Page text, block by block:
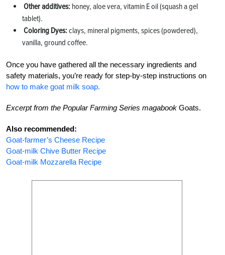
Other additives: honey, aloe vera, vitamin E oil (squash a gel
tablet).
Coloring Dyes:clays, mineral pigments, spices (powdered),
vanilla, ground coffee.
Once you have gathered all the necessary ingredients and
safety materials, you’re ready for step-by-step instructions on
how to make goat milk soap.
Excerpt from the Popular Farming Series magabook Goats.
Also recommended:
Goat-farmer’s Cheese Recipe
Goat-milk Chive Butter Recipe
Goat-milk Mozzarella Recipe